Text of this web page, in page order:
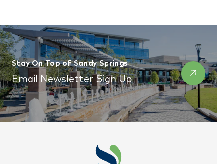
Stay On Top of Sandy Springs
Email Newsletter Sign Up